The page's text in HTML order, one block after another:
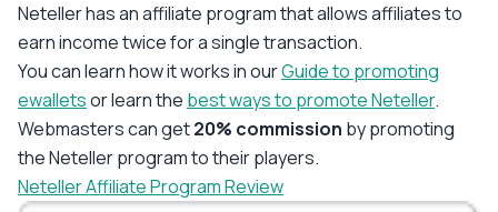
Neteller has an affiliate program that allows affiliates to
earn income twice for a single transaction.
You can learn how it works in ourGuide to promoting
ewalletsor learn the best ways to promote Neteller.
Webmasters can get20% commission by promoting
the Neteller program to their players.
Neteller Affiliate Program Review